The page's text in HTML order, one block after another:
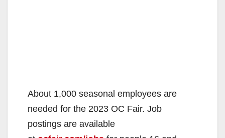
About 1,000 seasonal employees are
needed for the 2023 OC Fair. Job
postings are available